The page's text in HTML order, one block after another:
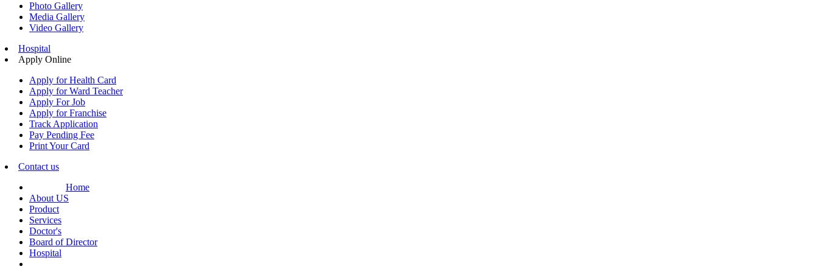
Photo Gallery
Media Gallery
Video Gallery
Hospital
Apply Online
Apply for Health Card
Apply for Ward Teacher
Apply For Job
Apply for Franchise
Track Application
Pay Pending Fee
Print Your Card
Contact us
Home
About US
Product
Services
Doctor's
Board of Director
Hospital